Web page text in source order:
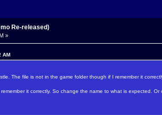
Re-released)
»
AM
The file is not in the game folder though if I remember it
it correctly. So change the name to what is expected.